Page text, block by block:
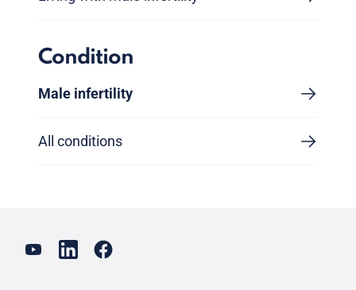
Condition
Male infertility
All conditions